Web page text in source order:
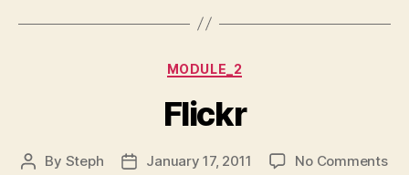
Categories
MODULE_2
Flickr
Post
By Steph
PostJanuary 17, 2011 No Commentson